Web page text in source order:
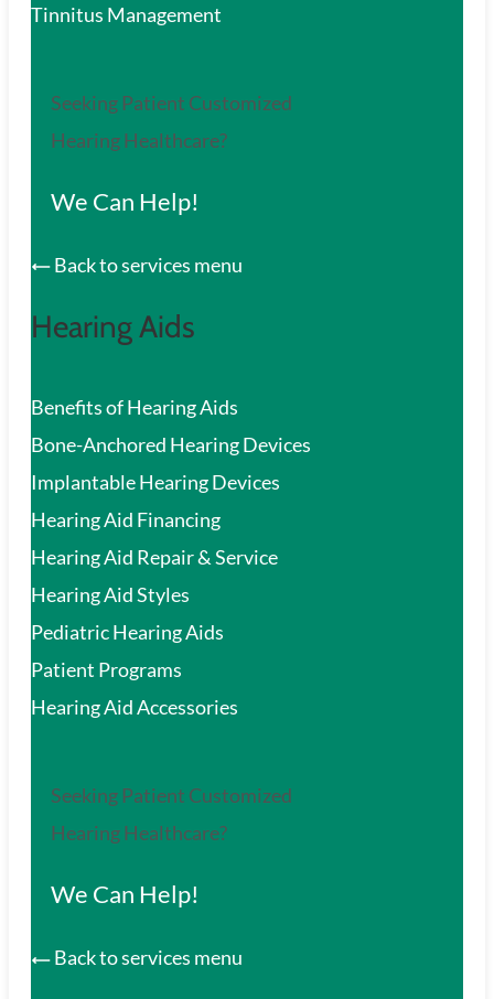
Tinnitus Management
Seeking Patient Customized
Hearing Healthcare?
We Can Help!
Back to services menu
Hearing Aids
Benefits of Hearing Aids
Bone-Anchored Hearing Devices
Implantable Hearing Devices
Hearing Aid Financing
Hearing Aid Repair & Service
Hearing Aid Styles
Pediatric Hearing Aids
Patient Programs
Hearing Aid Accessories
Seeking Patient Customized
Hearing Healthcare?
We Can Help!
Back to services menu